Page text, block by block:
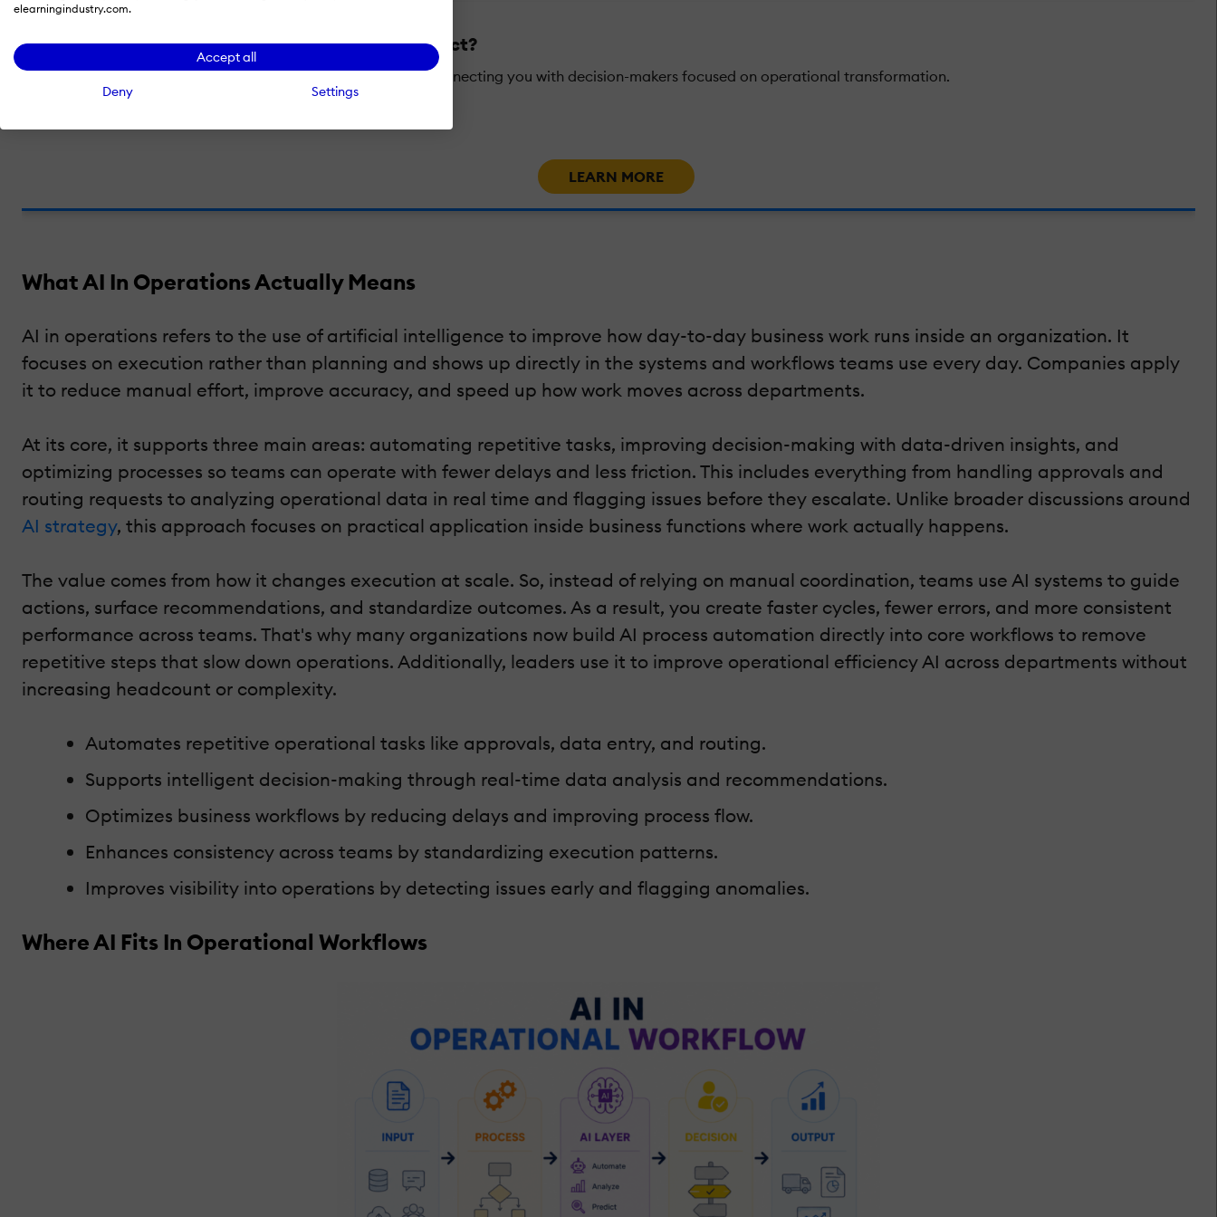
elearningindustry.com.
Accept all
Deny Settings
Do you want to turn AI into operational impact?
eLearning Industry helps you showcase your solutions, connecting you with decision-makers focused on operational transformation.
LEARN MORE
What AI In Operations Actually Means
AI in operations refers to the use of artificial intelligence to improve how day-to-day business work runs inside an organization. It
focuses on execution rather than planning and shows up directly in the systems and workflows teams use every day. Companies apply
it to reduce manual effort, improve accuracy, and speed up how work moves across departments.
At its core, it supports three main areas: automating repetitive tasks, improving decision-making with data-driven insights, and
optimizing processes so teams can operate with fewer delays and less friction. This includes everything from handling approvals and
routing requests to analyzing operational data in real time and flagging issues before they escalate. Unlike broader discussions around
AI strategy, this approach focuses on practical application inside business functions where work actually happens.
The value comes from how it changes execution at scale. So, instead of relying on manual coordination, teams use AI systems to guide
actions, surface recommendations, and standardize outcomes. As a result, you create faster cycles, fewer errors, and more consistent
performance across teams. That's why many organizations now build AI process automation directly into core workflows to remove
repetitive steps that slow down operations. Additionally, leaders use it to improve operational efficiency AI across departments without
increasing headcount or complexity.
Automates repetitive operational tasks like approvals, data entry, and routing.
Supports intelligent decision-making through real-time data analysis and recommendations.
Optimizes business workflows by reducing delays and improving process flow.
Enhances consistency across teams by standardizing execution patterns.
Improves visibility into operations by detecting issues early and flagging anomalies.
Where AI Fits In Operational Workflows